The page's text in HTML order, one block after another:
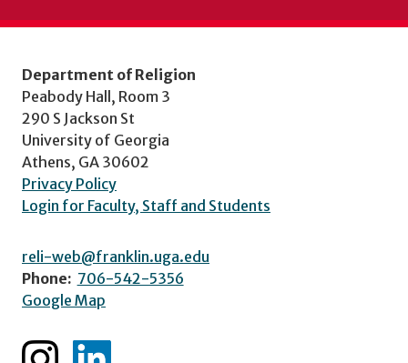
Department of Religion
Peabody Hall, Room 3
290 S Jackson St
University of Georgia
Athens, GA 30602
Privacy Policy
Login for Faculty, Staff and Students
reli-web@franklin.uga.edu
Phone: 706-542-5356
Google Map